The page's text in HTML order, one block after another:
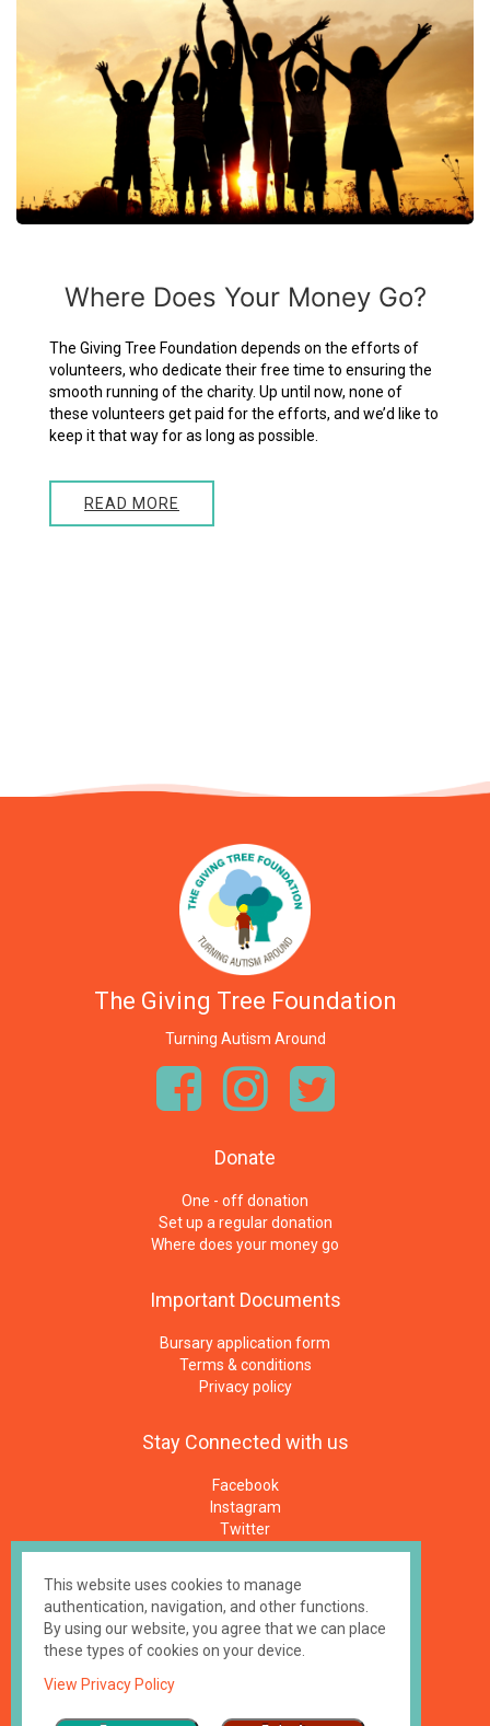
Where Does Your Money Go?
The Giving Tree Foundation depends on the efforts of
volunteers, who dedicate their free time to ensuring the
smooth running of the charity. Up until now, none of
these volunteers get paid for the efforts, and we’d like to
keep it that way for as long as possible.
READ MORE
The Giving Tree Foundation
Turning Autism Around
Donate
One - off donation
Set up a regular donation
Where does your money go
Important Documents
Bursary application form
Terms & conditions
Privacy policy
Stay Connected with us
Facebook
Instagram
Twitter
Newsletters
Made byimpressme.gr
Registered Charity #1158100, UK
This website uses cookies to manage
authentication, navigation, and other functions.
By using our website, you agree that we can place
these types of cookies on your device.
View Privacy Policy